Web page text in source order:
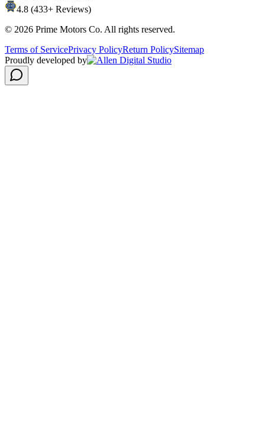
4.8 (433+ Reviews)
© 2026 Prime Motors Co. All rights reserved.
Terms of ServicePrivacy PolicyReturn PolicySitemap
Proudly developed by